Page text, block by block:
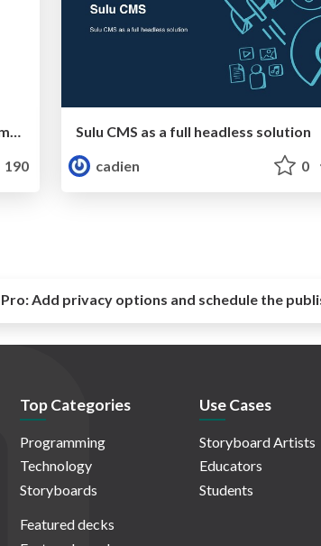
190
Sulu CMS as a full headless solution
cadien
0
Add privacy options and schedule the
Top Categories
Programming
Technology
Storyboards
Featured decks
Use Cases
Storyboard Artists
Educators
Students